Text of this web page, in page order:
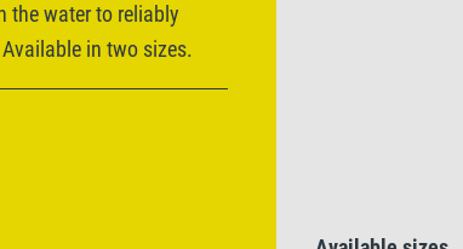
the water to reliably
in two sizes.